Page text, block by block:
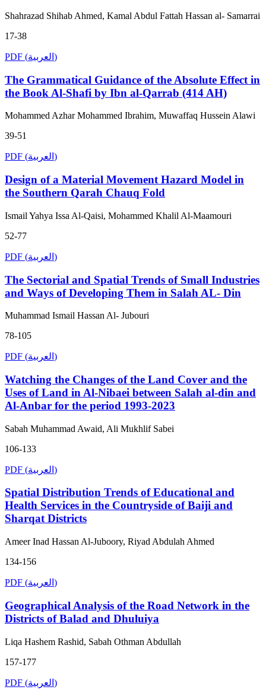
Shahrazad Shihab Ahmed, Kamal Abdul Fattah Hassan al- Samarrai
17-38
PDF (العربية)
The Grammatical Guidance of the Absolute Effect in
the Book Al-Shafi by Ibn al-Qarrab (414 AH)
Mohammed Azhar Mohammed Ibrahim, Muwaffaq Hussein Alawi
39-51
PDF (العربية)
Design of a Material Movement Hazard Model in
the Southern Qarah Chauq Fold
Ismail Yahya Issa Al-Qaisi, Mohammed Khalil Al-Maamouri
52-77
PDF (العربية)
The Sectorial and Spatial Trends of Small Industries
and Ways of Developing Them in Salah AL- Din
Muhammad Ismail Hassan Al- Jubouri
78-105
PDF (العربية)
Watching the Changes of the Land Cover and the
Uses of Land in Al-Nibaei between Salah al-din and
Al-Anbar for the period 1993-2023
Sabah Muhammad Awaid, Ali Mukhlif Sabei
106-133
PDF (العربية)
Spatial Distribution Trends of Educational and
Health Services in the Countryside of Baiji and
Sharqat Districts
Ameer Inad Hassan Al-Juboory, Riyad Abdulah Ahmed
134-156
PDF (العربية)
Geographical Analysis of the Road Network in the
Districts of Balad and Dhuluiya
Liqa Hashem Rashid, Sabah Othman Abdullah
157-177
PDF (العربية)